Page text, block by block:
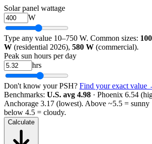
Solar panel wattage
W
Type any value 10–750 W. Common sizes:
W (residential 2026), 580 W (commercial).
Peak sun hours per day
hrs
Don't know your PSH? Find your exact value
Benchmarks: U.S. avg 4.98 · Phoenix 6.54
Anchorage 3.17 (lowest). Above ~5.5 = sunny
below 4.5 = cloudy.
Calculate